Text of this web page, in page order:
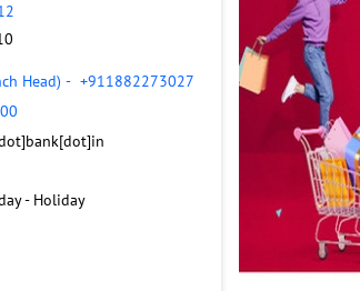
Head) - +911882273027
- Holiday